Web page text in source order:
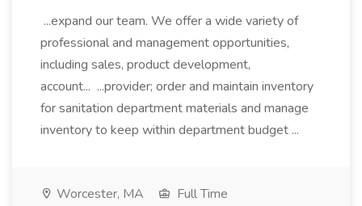
...expand our team. We offer a wide variety of
professional and management opportunities,
including sales, product development,
account... ...provider; order and maintain inventory
for sanitation department materials and manage
inventory to keep within department budget ...
Worcester, MA
Full Time